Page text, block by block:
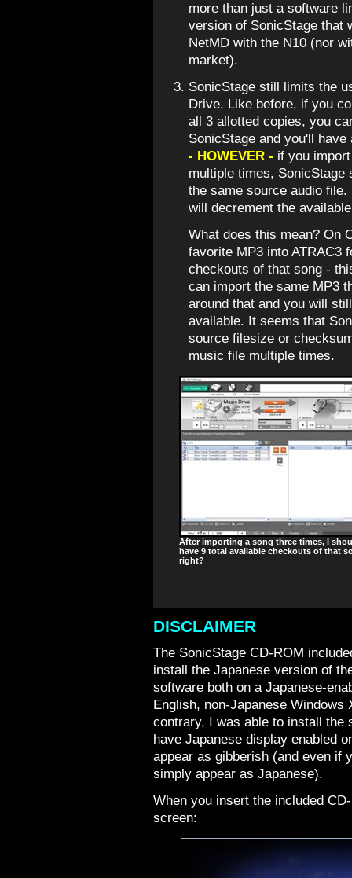
more than just a software
version of SonicStage that
NetMD with the N10 (nor
market).
SonicStage still limits the
Drive. Like before, if you
all 3 allotted copies, you
SonicStage and you'll
- HOWEVER - if you
multiple times,
the same source audio
will decrement the
What does this mean? On
favorite MP3 into ATRAC3
checkouts of that song -
can import the same MP3
around that and you will
available. It seems that
source filesize or
music file multiple times.
After importing a song three times, I
have 9 total available checkouts of that
right?
DISCLAIMER
The SonicStage CD-ROM
install the Japanese version of
software both on a Japanese-
English, non-Japanese
contrary, I was able to install the
have Japanese display enabled
appear as gibberish (and even if
simply appear as Japanese).
When you insert the included
screen: